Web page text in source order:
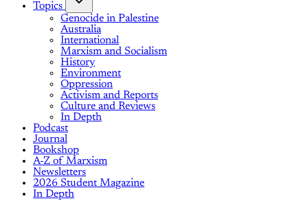
Topics
Genocide in Palestine
Australia
International
Marxism and Socialism
History
Environment
Oppression
Activism and Reports
Culture and Reviews
In Depth
Podcast
Journal
Bookshop
A-Z of Marxism
Newsletters
2026 Student Magazine
In Depth